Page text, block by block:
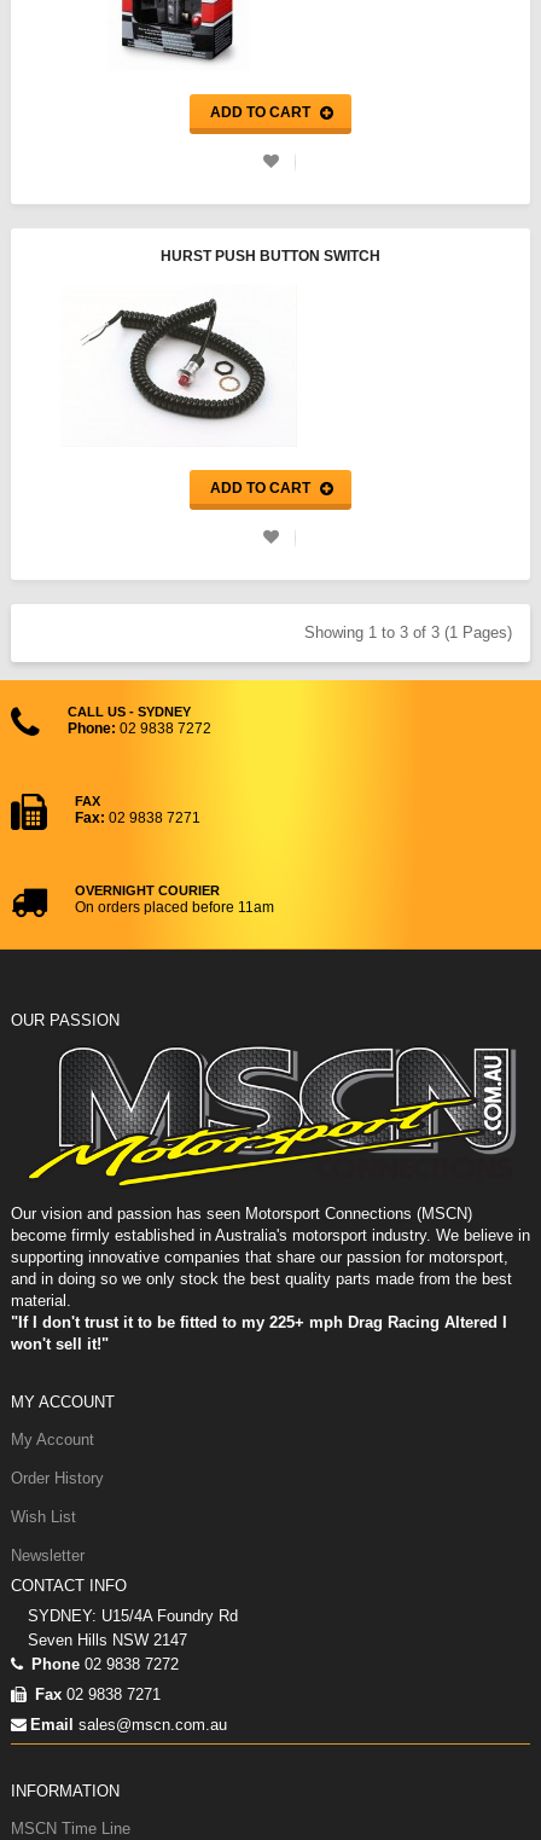
ADD TO CART
HURST PUSH BUTTON SWITCH
ADD TO CART
Showing 1 to 3 of 3 (1 Pages)
CALL US - SYDNEY
Phone: 02 9838 7272
FAX
Fax: 02 9838 7271
OVERNIGHT COURIER
On orders placed before 11am
OUR PASSION
Our vision and passion has seen Motorsport Connections (MSCN)
become firmly established in Australia's motorsport industry. We believe in
supporting innovative companies that share our passion for motorsport,
and in doing so we only stock the best quality parts made from the best
material.
"If I don't trust it to be fitted to my 225+ mph Drag Racing Altered I
won't sell it!"
MY ACCOUNT
My Account
Order History
Wish List
Newsletter
CONTACT INFO
SYDNEY: U15/4A Foundry Rd
Seven Hills NSW 2147
Phone 02 9838 7272
Fax 02 9838 7271
Email sales@mscn.com.au
INFORMATION
MSCN Time Line